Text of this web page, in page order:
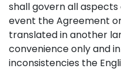
shall govern all
event the Agreement
translated in another
convenience only and
inconsistencies the